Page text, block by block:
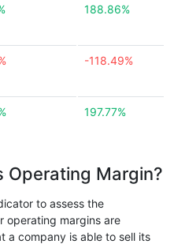
188.86%
-118.49%
197.77%
Operating Margin?
to assess the
operating margins are
a company is able to sell its